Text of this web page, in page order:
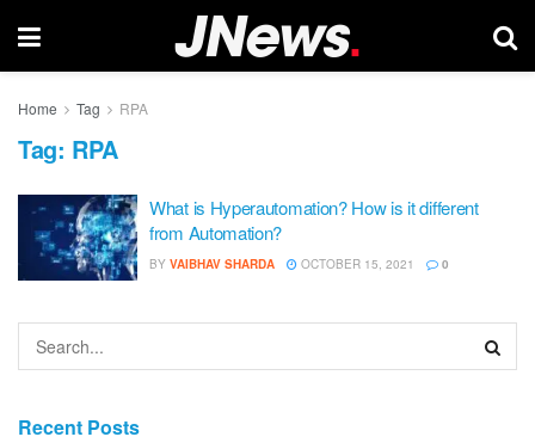
Home Tag RPA
Tag: RPA
What is Hyperautomation? How is it different
from Automation?
BY VAIBHAV SHARDA OCTOBER 15, 2021 0
Recent Posts